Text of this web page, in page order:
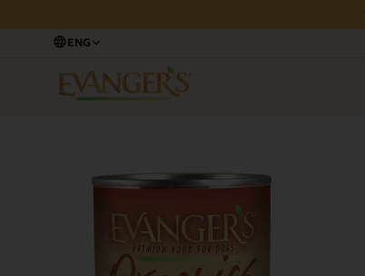
ENG
Back